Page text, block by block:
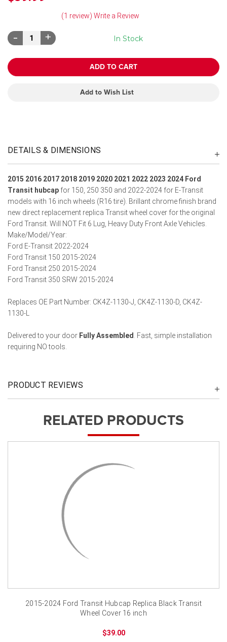
(1 review) Write a Review
In Stock
Decrease
Quantity:
Increase
Quantity:
Add to Wish List
DETAILS & DIMENSIONS
2015 2016 2017 2018 2019 2020 2021 2022 2023 2024 Ford
Transit hubcap for 150, 250 350 and 2022-2024 for E-Transit
models with 16 inch wheels (R16 tire). Brillant chrome finish brand
new direct replacement replica Transit wheel cover for the original
Ford Transit. Will NOT Fit 6 Lug, Heavy Duty Front Axle Vehicles.
Make/Model/Year:
Ford E-Transit 2022-2024
Ford Transit 150 2015-2024
Ford Transit 250 2015-2024
Ford Transit 350 SRW 2015-2024
Replaces OE Part Number: CK4Z-1130-J, CK4Z-1130-D, CK4Z-
1130-L
Delivered to your door Fully Assembled
. Fast, simple installation
requiring NO tools.
PRODUCT REVIEWS
RELATED PRODUCTS
2015-2024 Ford Transit Hubcap Replica Black Transit
Wheel Cover 16 inch
$39.00